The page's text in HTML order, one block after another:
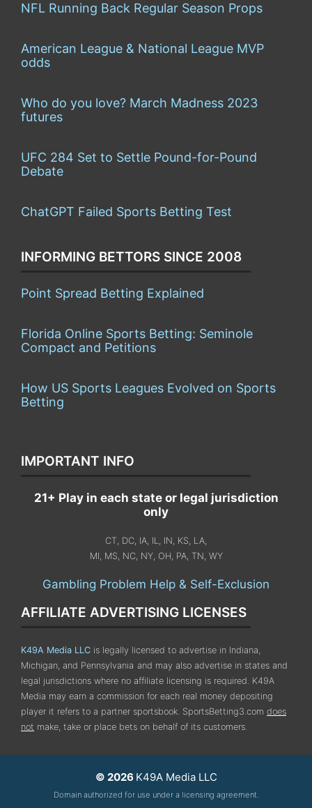
NFL Running Back Regular Season Props
American League & National League MVP
odds
Who do you love? March Madness 2023
futures
UFC 284 Set to Settle Pound-for-Pound
Debate
ChatGPT Failed Sports Betting Test
INFORMING BETTORS SINCE 2008
Point Spread Betting Explained
Florida Online Sports Betting: Seminole
Compact and Petitions
How US Sports Leagues Evolved on Sports
Betting
IMPORTANT INFO
21+ Play in each state or legal jurisdiction
only
CT, DC, IA, IL, IN, KS, LA,
MI, MS, NC, NY, OH, PA, TN, WY
Gambling Problem Help & Self-Exclusion
AFFILIATE ADVERTISING LICENSES
K49A Media LLC is legally licensed to advertise in Indiana,
Michigan, and Pennsylvania and may also advertise in states and
legal jurisdictions where no affiliate licensing is required. K49A
Media may earn a commission for each real money depositing
player it refers to a partner sportsbook. SportsBetting3.com does
not make, take or place bets on behalf of its customers.
© 2026 K49A Media LLC
Domain authorized for use under a licensing agreement.